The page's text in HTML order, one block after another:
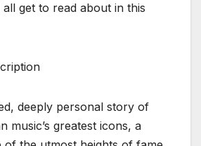
get to read about in this
deeply personal story of
music’s greatest icons, a